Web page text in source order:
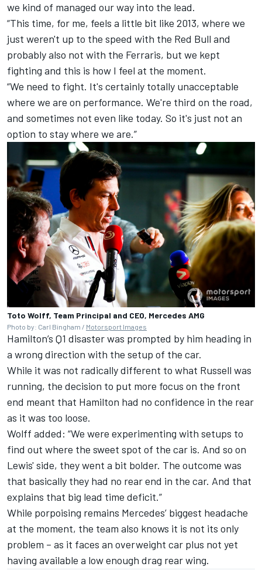
we kind of managed our way into the lead.
“This time, for me, feels a little bit like 2013, where we
just weren't up to the speed with the Red Bull and
probably also not with the Ferraris, but we kept
fighting and this is how I feel at the moment.
“We need to fight. It's certainly totally unacceptable
where we are on performance. We're third on the road,
and sometimes not even like today. So it's just not an
option to stay where we are.”
Toto Wolff, Team Principal and CEO, Mercedes AMG
Photo by: Carl Bingham / Motorsport Images
Hamilton’s Q1 disaster was prompted by him heading in
a wrong direction with the setup of the car.
While it was not radically different to what Russell was
running, the decision to put more focus on the front
end meant that Hamilton had no confidence in the rear
as it was too loose.
Wolff added: “We were experimenting with setups to
find out where the sweet spot of the car is. And so on
Lewis' side, they went a bit bolder. The outcome was
that basically they had no rear end in the car. And that
explains that big lead time deficit.”
While porpoising remains Mercedes’ biggest headache
at the moment, the team also knows it is not its only
problem – as it faces an overweight car plus not yet
having available a low enough drag rear wing.